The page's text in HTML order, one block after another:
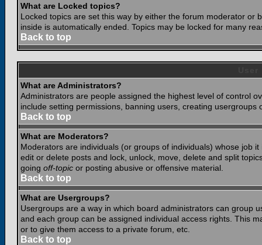
What are Locked topics?
Locked topics are set this way by either the forum moderator or
inside is automatically ended. Topics may be locked for many
Back to top
What are Administrators?
Administrators are people assigned the highest level of control
include setting permissions, banning users, creating
Back to top
What are Moderators?
Moderators are individuals (or groups of individuals) whose job
edit or delete posts and lock, unlock, move, delete and split
going off-topic or posting abusive or offensive material.
Back to top
What are Usergroups?
Usergroups are a way in which board administrators can group
and each group can be assigned individual access rights. This
or to give them access to a private forum, etc.
Back to top